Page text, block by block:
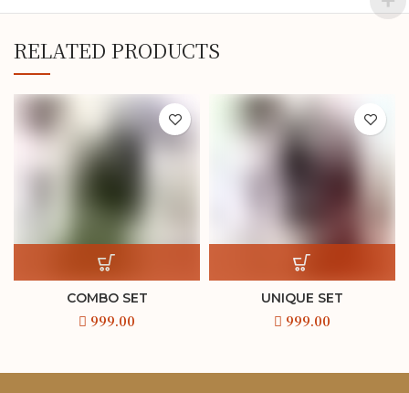
RELATED PRODUCTS
COMBO SET UNIQUE SET